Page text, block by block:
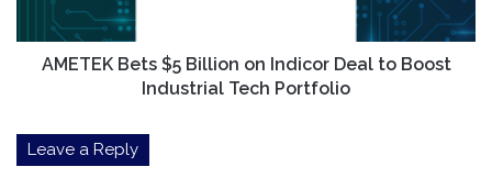
Boost
Industrial
AMETEK Bets $5 Billion on Indicor Deal to Boost
Industrial Tech Portfolio
Leave a Reply